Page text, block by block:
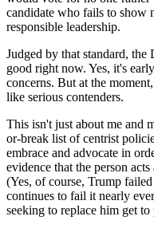
candidate who fails to show
responsible leadership.
Judged by that standard,
good right now. Yes, it's
concerns. But at the
like serious contenders.
This isn't just about me and
or-break list of centrist
embrace and advocate in
evidence that the person
(Yes, of course, Trump
continues to fail it nearly
seeking to replace him get